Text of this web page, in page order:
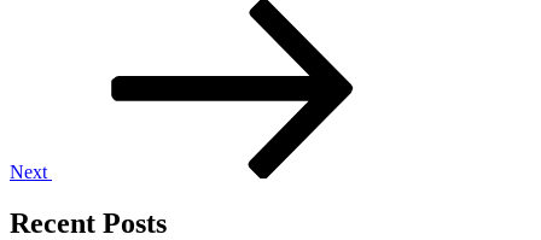
Next
Recent Posts